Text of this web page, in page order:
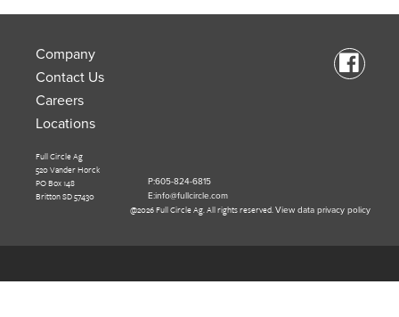
Company
Contact Us
Careers
Locations
Full Circle Ag
520 Vander Horck
PO Box 148
Britton SD 57430
P:605-824-6815
E:info@fullcircle.com
@2026 Full Circle Ag. All rights reserved.View data privacy policy